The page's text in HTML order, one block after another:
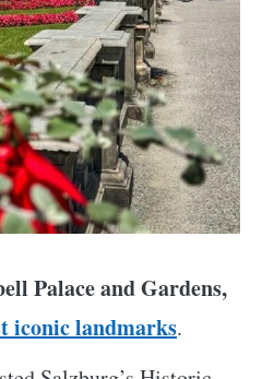
Palace and Gardens,
iconic landmarks.